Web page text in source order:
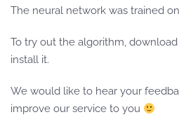
The neural network was trained
To try out the algorithm,
install it.
We would like to hear your
improve our service to you